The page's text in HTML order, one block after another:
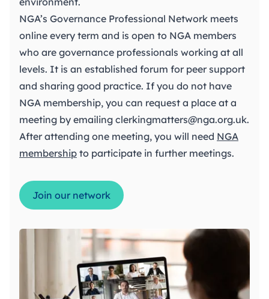
NGA’s Governance Professional Network meets
online every term and is open to NGA members
who are governance professionals working at all
levels. It is an established forum for peer support
and sharing good practice. If you do not have
NGA membership, you can request a place at a
meeting by emailing clerkingmatters@nga.org.uk.
After attending one meeting, you will need NGA
membership to participate in further meetings.
Join our network